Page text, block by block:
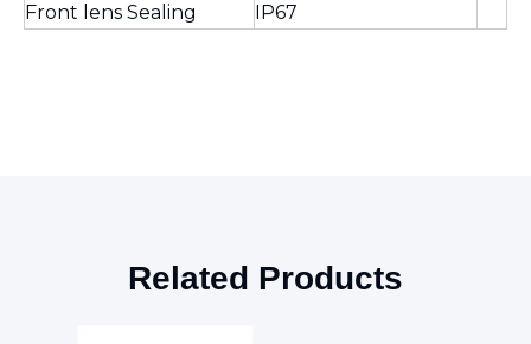
Front lens Sealing
IP67
Related Products